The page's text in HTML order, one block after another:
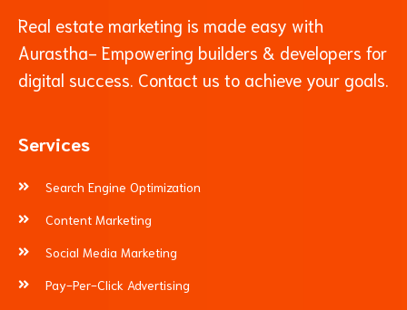
Real estate marketing is made easy with
Aurastha- Empowering builders & developers for
digital success. Contact us to achieve your goals.
Services
Search Engine Optimization
Content Marketing
Social Media Marketing
Pay-Per-Click Advertising